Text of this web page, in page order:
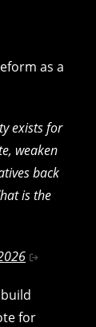
as a
exists for
weaken
back
is the
for